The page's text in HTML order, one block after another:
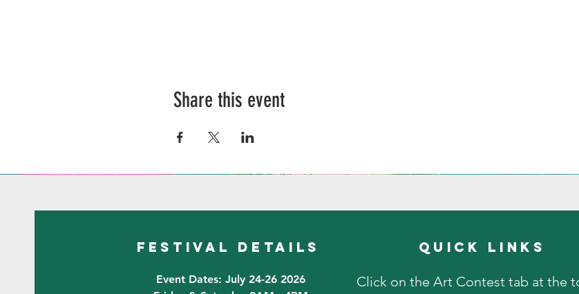
Share this event
festival details
Event Dates: July 24-26 2026
quick links
Click on the Art Contest tab at the